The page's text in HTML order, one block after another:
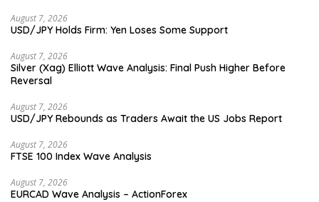
August 7, 2026
USD/JPY Holds Firm: Yen Loses Some Support
August 7, 2026
Silver (Xag) Elliott Wave Analysis: Final Push Higher Before
Reversal
August 7, 2026
USD/JPY Rebounds as Traders Await the US Jobs Report
August 7, 2026
FTSE 100 Index Wave Analysis
August 7, 2026
EURCAD Wave Analysis – ActionForex